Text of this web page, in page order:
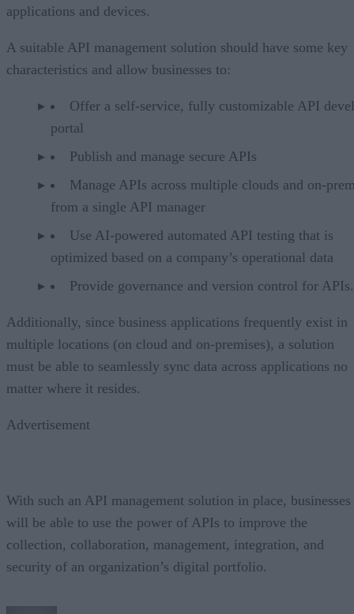
applications and devices.
A suitable API management solution should have some key
characteristics and allow businesses to:
Offer a self-service, fully customizable API
portal
Publish and manage secure APIs
Manage APIs across multiple clouds and on-
from a single API manager
Use AI-powered automated API testing that is
optimized based on a company’s operational data
Provide governance and version control for APIs.
Additionally, since business applications frequently exist in
multiple locations (on cloud and on-premises), a solution
must be able to seamlessly sync data across applications no
matter where it resides.
Advertisement
With such an API management solution in place, businesses
will be able to use the power of APIs to improve the
collection, collaboration, management, integration, and
security of an organization’s digital portfolio.